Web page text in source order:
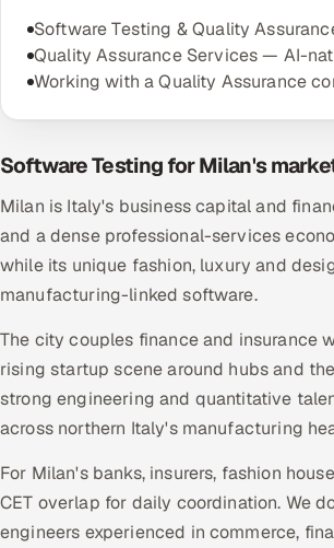
Software Testing & Quality
Quality Assurance Services — AI-
Working with a Quality Assurance
Software Testing for Milan's
Milan is Italy's business capital and
and a dense professional-services
while its unique fashion, luxury and
manufacturing-linked software.
The city couples finance and
rising startup scene around hubs and
strong engineering and quantitative
across northern Italy's manufacturing
For Milan's banks, insurers, fashion
CET overlap for daily coordination. We
engineers experienced in commerce,